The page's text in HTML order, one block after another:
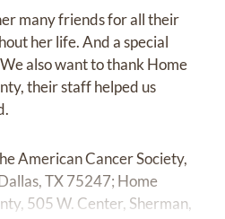
many friends for all their
her life. And a special
also want to thank Home
their staff helped us
American Cancer Society,
TX 75247; Home
505 W. Center, Sherman,